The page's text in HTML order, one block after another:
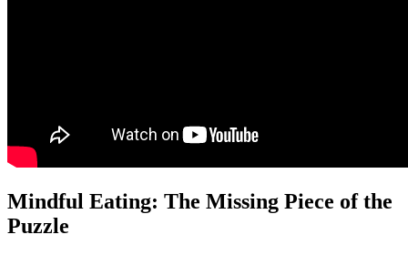
Mindful Eating: The Missing Piece of the
Puzzle